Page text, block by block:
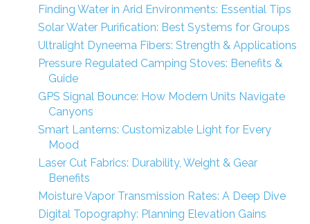
Finding Water in Arid Environments: Essential Tips
Solar Water Purification: Best Systems for Groups
Ultralight Dyneema Fibers: Strength & Applications
Pressure Regulated Camping Stoves: Benefits &
Guide
GPS Signal Bounce: How Modern Units Navigate
Canyons
Smart Lanterns: Customizable Light for Every
Mood
Laser Cut Fabrics: Durability, Weight & Gear
Benefits
Moisture Vapor Transmission Rates: A Deep Dive
Digital Topography: Planning Elevation Gains